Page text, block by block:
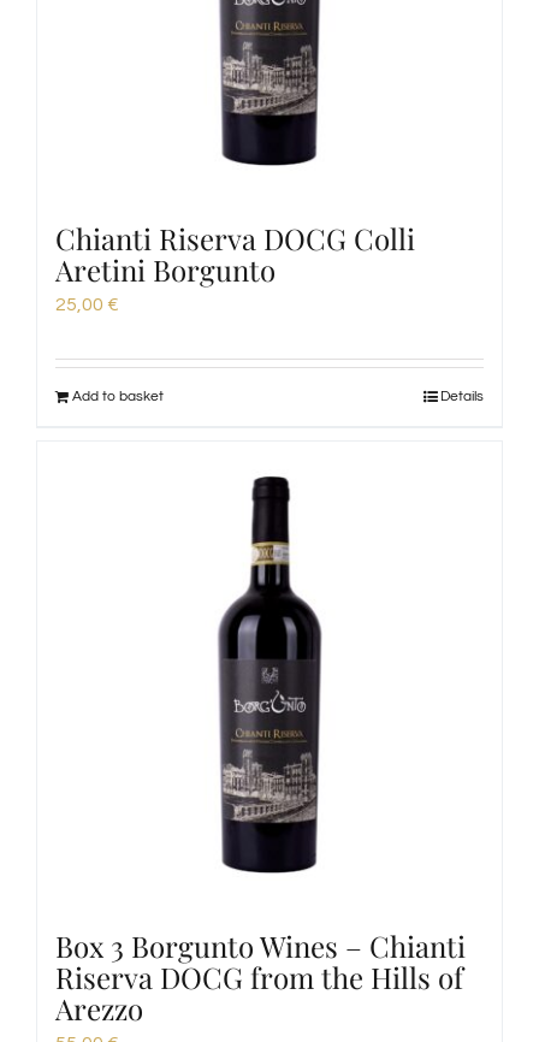
Chianti Riserva DOCG Colli
Aretini Borgunto
25,00 €
Add to basket Details
Box 3 Borgunto Wines – Chianti
Riserva DOCG from the Hills of
Arezzo